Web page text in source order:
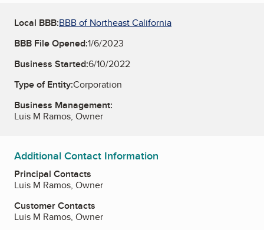
Local BBB:BBB of Northeast California
BBB File Opened:1/6/2023
Business Started:6/10/2022
Type of Entity:Corporation
Business Management:
Luis M Ramos, Owner
Additional Contact Information
Principal Contacts
Luis M Ramos, Owner
Customer Contacts
Luis M Ramos, Owner